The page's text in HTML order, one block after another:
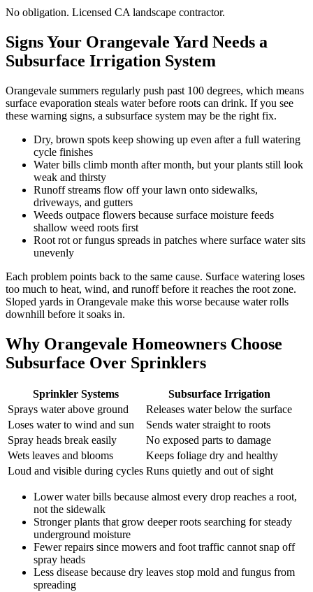
No obligation. Licensed CA landscape contractor.
Signs Your Orangevale Yard Needs a
Subsurface Irrigation System
Orangevale summers regularly push past 100 degrees, which means
surface evaporation steals water before roots can drink. If you see
these warning signs, a subsurface system may be the right fix.
Dry, brown spots keep showing up even after a full watering
cycle finishes
Water bills climb month after month, but your plants still look
weak and thirsty
Runoff streams flow off your lawn onto sidewalks,
driveways, and gutters
Weeds outpace flowers because surface moisture feeds
shallow weed roots first
Root rot or fungus spreads in patches where surface water sits
unevenly
Each problem points back to the same cause. Surface watering loses
too much to heat, wind, and runoff before it reaches the root zone.
Sloped yards in Orangevale make this worse because water rolls
downhill before it soaks in.
Why Orangevale Homeowners Choose
Subsurface Over Sprinklers
Sprinkler Systems
Subsurface Irrigation
Sprays water above ground
Releases water below the surface
Loses water to wind and sun
Sends water straight to roots
Spray heads break easily
No exposed parts to damage
Wets leaves and blooms
Keeps foliage dry and healthy
Loud and visible during cycles Runs quietly and out of sight
Lower water bills because almost every drop reaches a root,
not the sidewalk
Stronger plants that grow deeper roots searching for steady
underground moisture
Fewer repairs since mowers and foot traffic cannot snap off
spray heads
Less disease because dry leaves stop mold and fungus from
spreading